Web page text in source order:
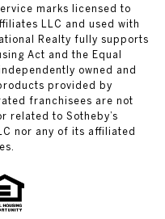
marks licensed to
LLC and used with
Realty fully supports
Act and the Equal
owned and
provided by
franchisees are not
related to Sotheby’s
nor any of its affiliated